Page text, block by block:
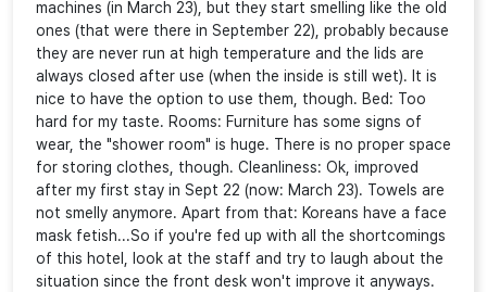
machines (in March 23), but they start smelling like the old
ones (that were there in September 22), probably because
they are never run at high temperature and the lids are
always closed after use (when the inside is still wet). It is
nice to have the option to use them, though. Bed: Too
hard for my taste. Rooms: Furniture has some signs of
wear, the "shower room" is huge. There is no proper space
for storing clothes, though. Cleanliness: Ok, improved
after my first stay in Sept 22 (now: March 23). Towels are
not smelly anymore. Apart from that: Koreans have a face
mask fetish...So if you're fed up with all the shortcomings
of this hotel, look at the staff and try to laugh about the
situation since the front desk won't improve it anyways.